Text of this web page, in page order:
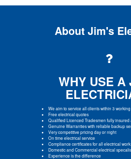
About Jim's
WHY USE A
We aim to service all clients within 3
Free electrical quotes
Qualified Licenced Tradesmen fully
Genuine Warranties with reliable backup
Very competitive pricing day or night
On time electrical service
Compliance certificates for all electrical work
Domestic and Commercial electrical
Experience is the difference